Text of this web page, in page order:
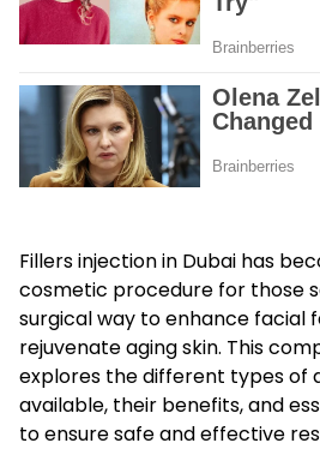
Fillers injection in Dubai has
cosmetic procedure for those
surgical way to enhance facial
rejuvenate aging skin. This
explores the different types of
available, their benefits, and
to ensure safe and effective